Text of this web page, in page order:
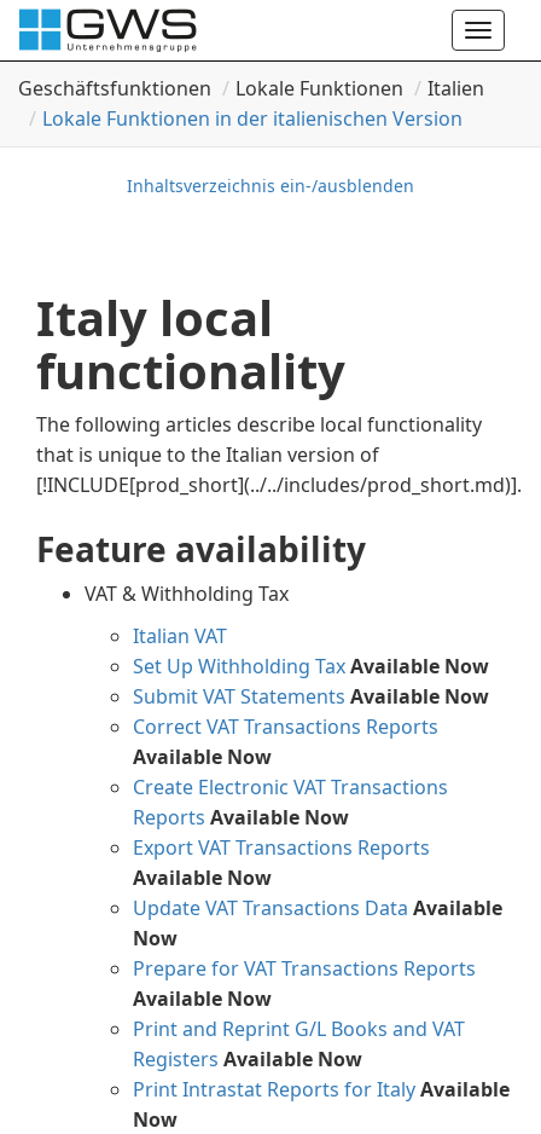
Toggle
Geschäftsfunktionen
Lokale Funktionen
Italien
Lokale Funktionen in der italienischen Version
Inhaltsverzeichnis ein-/ausblenden
Italy local
functionality
The following articles describe local functionality
that is unique to the Italian version of
[!INCLUDE[prod_short](../../includes/prod_short.md)].
Feature availability
VAT & Withholding Tax
Italian VAT
Set Up Withholding TaxAvailable Now
Submit VAT Statements Available Now
Correct VAT Transactions Reports
Available Now
Create Electronic VAT Transactions
Reports Available Now
Export VAT Transactions Reports
Available Now
Update VAT Transactions Data Available
Now
Prepare for VAT Transactions Reports
Available Now
Print and Reprint G/L Books and VAT
Registers Available Now
Print Intrastat Reports for ItalyAvailable
Now